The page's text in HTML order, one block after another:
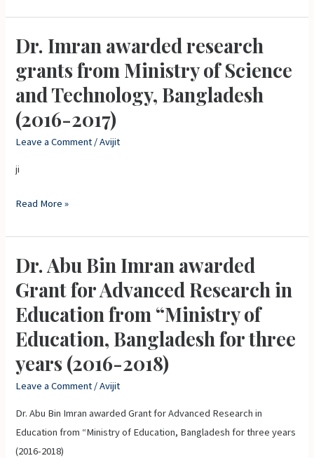
2017).
Dr. Imran awarded research
grants from Ministry of Science
and Technology, Bangladesh
(2016-2017)
Leave a Comment /Avijit
ji
Dr.
awarded
research
grants
of
(2016-
2017)
Read More »
Dr. Abu Bin Imran awarded
Grant for Advanced Research in
Education from “Ministry of
Education, Bangladesh for three
years (2016-2018)
Leave a Comment /Avijit
Dr. Abu Bin Imran awarded Grant for Advanced Research in
Education from “Ministry of Education, Bangladesh for three years
(2016-2018)
Dr.
Bin
Imran
awarded
for
Advanced
Research
in
Education